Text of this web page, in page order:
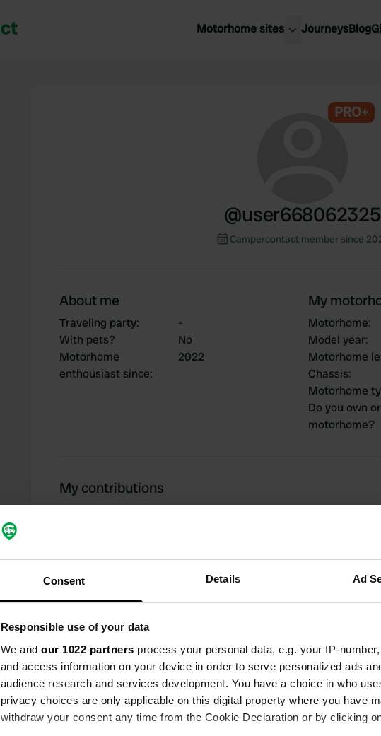
Consent Details Ad
Responsible use of your data
We and our 1022 partners process your personal data, e.g. your IP-
and access information on your device in order to serve personalized ads
audience research and services development. You have a choice in who
privacy choices are only applicable on this digital property where you have
withdraw your consent any time from the Cookie Declaration or by clicking
Motorhome sites JourneysBlog
PRO+
@user668062325
Campercontact member since
About me
Traveling party:
-
With pets?
No
Motorhome
enthousiast since:
2022
My
Motorhome:
Model year:
Motorhome
Chassis:
Motorhome
Do you own
motorhome?
My contributions
0 2
Reviews
0
Activity timeline
All Locations Photos Reviews
Reviewed a location —11 months ago
Sitecode:114858